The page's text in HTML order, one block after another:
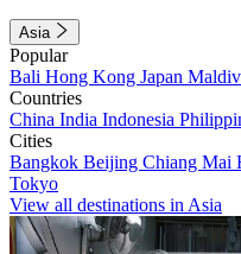
Asia
Popular
Bali Hong Kong Japan
Countries
China India Indonesia
Cities
Bangkok Beijing Chiang Mai
Tokyo
View all destinations in Asia